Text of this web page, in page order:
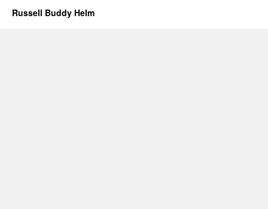
Russell Buddy Helm